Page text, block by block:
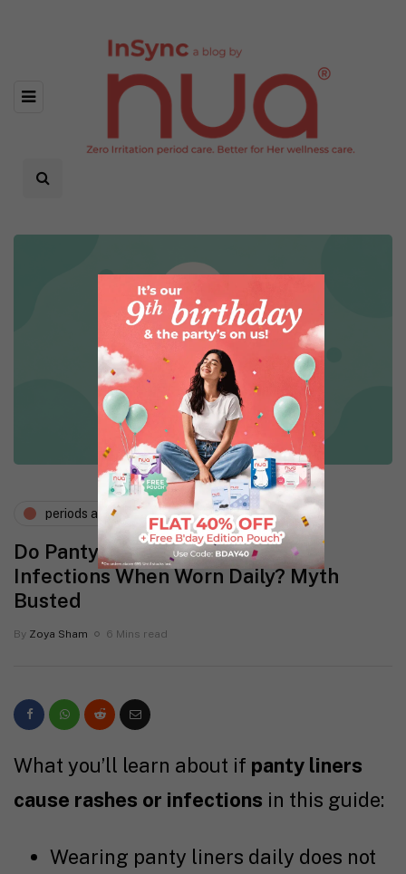
periods and pms
Do Panty Liners Cause Rashes or
Infections When Worn Daily? Myth
Busted
By Zoya Sham 6 Mins read
What you’ll learn about if panty liners
cause rashes or infections in this guide:
Wearing panty liners daily does not